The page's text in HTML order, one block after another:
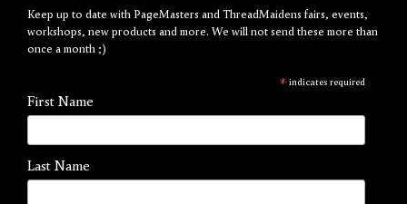
by Jesse Glazzard
Out of Stock
Black and White photography zine
Keep up to date with PageMasters and ThreadMaidens fairs, events,
workshops, new products and more. We will not send these more than
once a month ;)
* indicates required
First Name
Last Name